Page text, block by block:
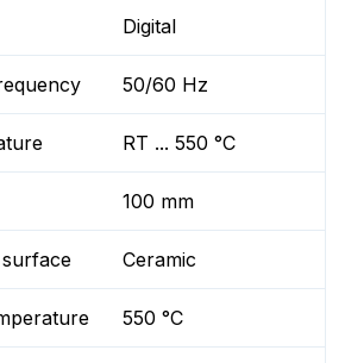
Digital
50/60 Hz
RT ... 550 °C
100 mm
Ceramic
550 °C